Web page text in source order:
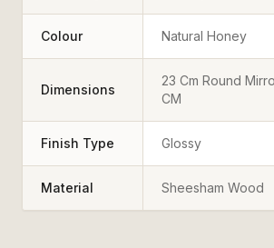
Colour Natural Honey
Dimensions
23 Cm Round
CM
Finish Type Glossy
Material Sheesham Wood